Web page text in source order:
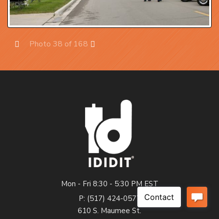
Photo 38 of 168
Mon - Fri 8:30 - 5:30 PM EST
P: (517) 424-0577
610 S. Maumee St.